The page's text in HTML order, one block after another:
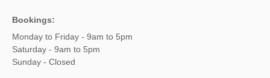
Bookings:
Monday to Friday - 9am to 5pm
Saturday - 9am to 5pm
Sunday - Closed